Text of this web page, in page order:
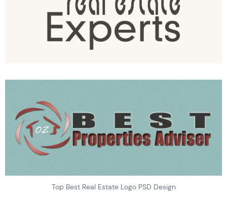
Top Best Real Estate Logo PSD Design